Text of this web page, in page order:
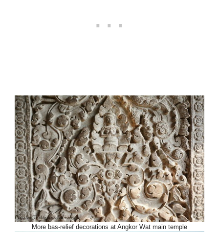
More bas-relief decorations at Angkor Wat main temple